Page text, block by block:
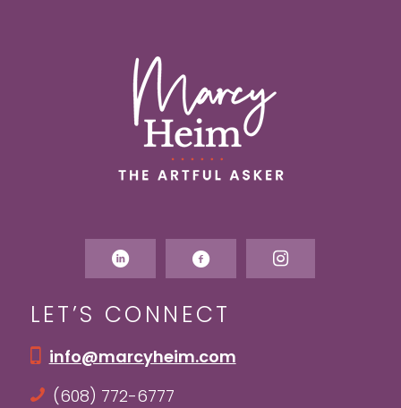
LET’S CONNECT
info@marcyheim.com
(608) 772-6777